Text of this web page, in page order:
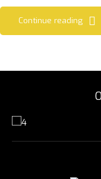
Continue reading